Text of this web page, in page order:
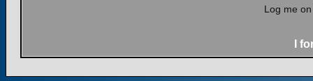
Log me
I